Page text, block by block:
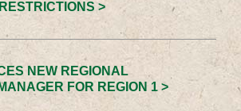
>
NEW REGIONAL
FOR REGION 1 >